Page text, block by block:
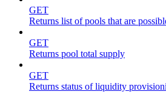
GET
Returns list of pools that are
GET
Returns pool total supply
GET
Returns status of liquidity